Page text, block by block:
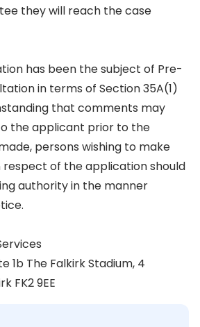
they will reach the case
has been the subject of Pre-
in terms of Section 35A(1)
that comments may
the applicant prior to the
persons wishing to make
of the application should
authority in the manner
1b The Falkirk Stadium, 4
FK2 9EE